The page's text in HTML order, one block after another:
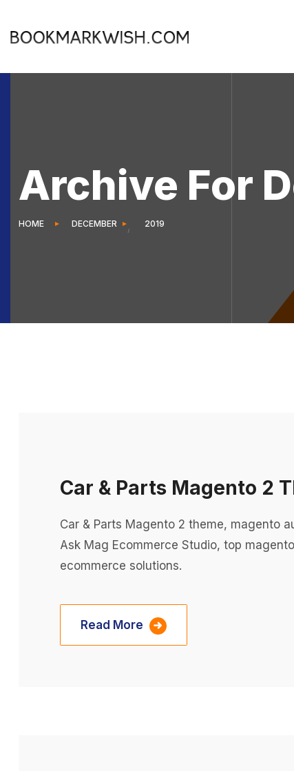
Archive For
HOME DECEMBER 2019
Car & Parts Magento 2
Car & Parts Magento 2 theme, magento
Ask Mag Ecommerce Studio, top
ecommerce solutions.
Read More